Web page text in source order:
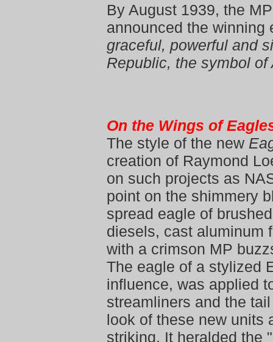
By August 1939, the
announced the winning
graceful, powerful and
Republic, the symbol
On the Wings of
The style of the new
creation of Raymond
on such projects as
point on the shimmery
spread eagle of
diesels, cast aluminum
with a crimson MP
The eagle of a stylized
influence, was applied
streamliners and the
look of these new units
striking. It heralded the